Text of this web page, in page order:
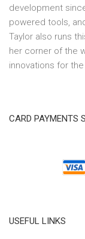
development
powered tools,
Taylor also runs
her corner of the
innovations for
CARD PAYMENTS
USEFUL LINKS